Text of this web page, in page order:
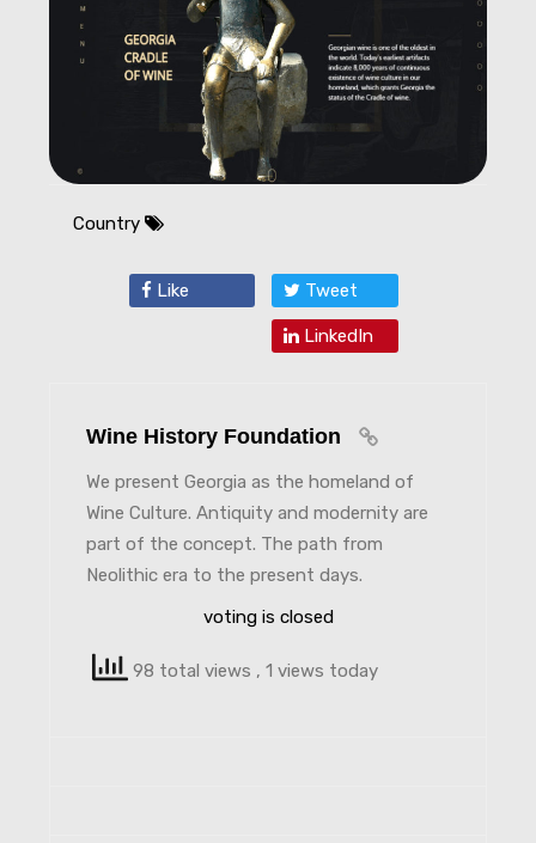
Country
Like Tweet
LinkedIn
Wine History Foundation
We present Georgia as the homeland of
Wine Culture. Antiquity and modernity are
part of the concept. The path from
Neolithic era to the present days.
voting is closed
98 total views , 1 views today